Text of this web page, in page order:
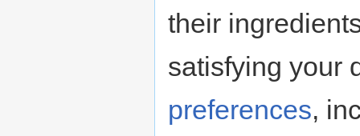
their
satisfying your
preferences,